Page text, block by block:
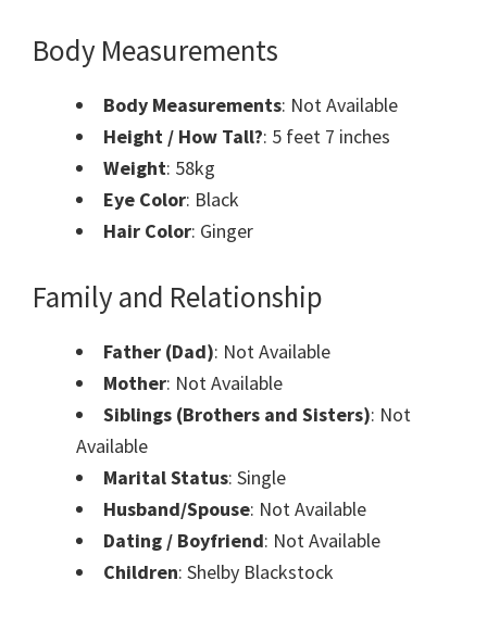
Body Measurements
Body Measurements: Not Available
Height / How Tall?: 5 feet 7 inches
Weight: 58kg
Eye Color: Black
Hair Color: Ginger
Family and Relationship
Father (Dad): Not Available
Mother: Not Available
Siblings (Brothers and Sisters): Not
Available
Marital Status: Single
Husband/Spouse: Not Available
Dating / Boyfriend: Not Available
Children: Shelby Blackstock